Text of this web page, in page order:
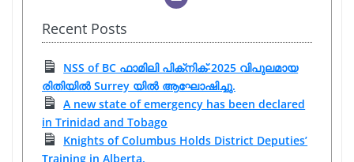
Recent Posts
NSS of BC ഫാമിലി പിക്‌നിക്-2025 വിപുലമായ
രിതിയിൽ Surrey യിൽ ആഘോഷിച്ചു.
A new state of emergency has been declared
in Trinidad and Tobago
Knights of Columbus Holds District Deputies’
Training in Alberta.